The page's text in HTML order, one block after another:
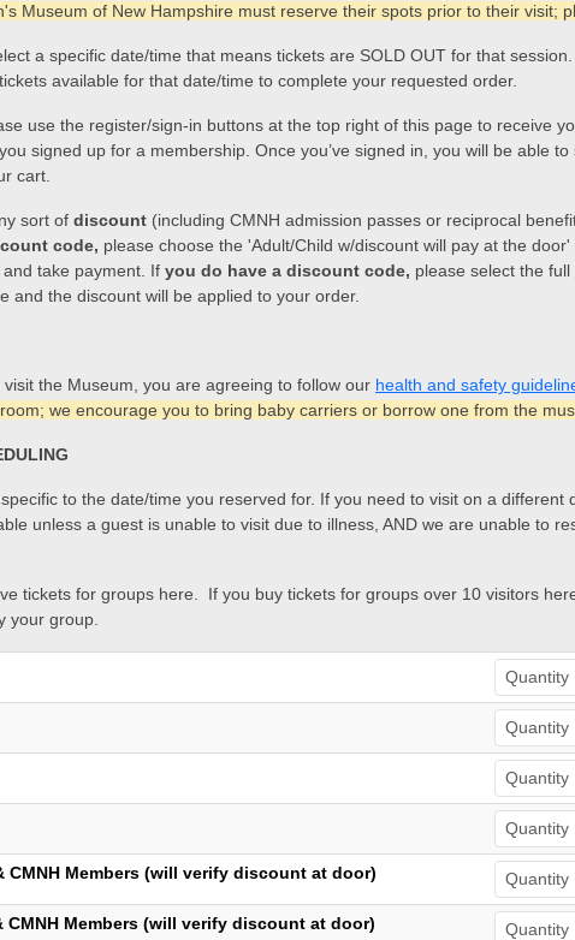
Museum of New Hampshire must reserve their spots prior to their visit;
a specific date/time that means tickets are SOLD OUT for that
available for that date/time to complete your requested order.
use the register/sign-in buttons at the top right of this page to receive
signed up for a membership. Once you’ve signed in, you will be able
cart.
sort of discount (including CMNH admission passes or reciprocal
code, please choose the 'Adult/Child w/discount will pay at the
take payment. If you do have a discount code, please select the
and the discount will be applied to your order.
the Museum, you are agreeing to follow our health and safety
we encourage you to bring baby carriers or borrow one from the
to the date/time you reserved for. If you need to visit on a different
unless a guest is unable to visit due to illness, AND we are unable to
tickets for groups here. If you buy tickets for groups over 10 visitors
your group.
Members (will verify discount at door)
Members (will verify discount at door)